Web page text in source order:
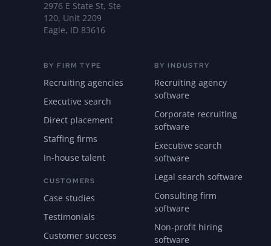
2976 E State St, Ste
120, Unit 2209
Eagle, ID 83616
BY FIRM TYPE
Recruiting agencies
Executive search
Direct placement
Staffing firms
In-house talent
CUSTOMERS
Case studies
Testimonials
Customer success
BY INDUSTRY
Recruiting agency
software
Corporate recruiting
software
Executive search
software
Legal search software
Consulting firm
software
Non-profit hiring
software